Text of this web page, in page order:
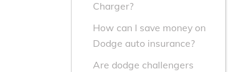
Charger?
How can I save money on
Dodge auto insurance?
Are dodge challengers